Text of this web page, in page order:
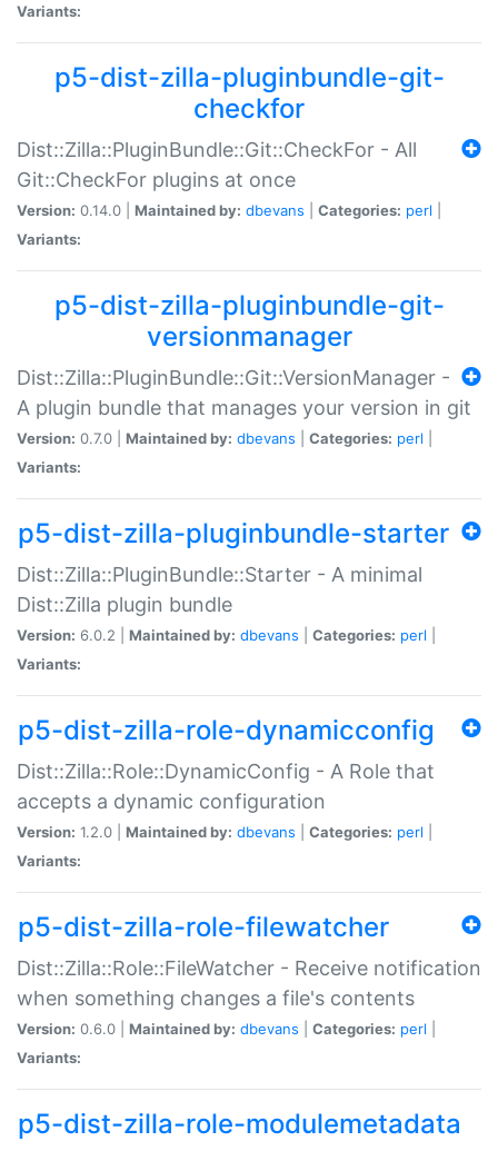
Variants:
p5-dist-zilla-pluginbundle-git-
checkfor
Dist::Zilla::PluginBundle::Git::CheckFor - All
Git::CheckFor plugins at once
Version: 0.14.0 | Maintained by: dbevans Categories: perl
Variants:
p5-dist-zilla-pluginbundle-git-
versionmanager
Dist::Zilla::PluginBundle::Git::VersionManager -
A plugin bundle that manages your version in git
Version: 0.7.0 | Maintained by: dbevans Categories: perl
Variants:
p5-dist-zilla-pluginbundle-starter
Dist::Zilla::PluginBundle::Starter - A minimal
Dist::Zilla plugin bundle
Version: 6.0.2 | Maintained by: dbevans Categories: perl
Variants:
p5-dist-zilla-role-dynamicconfig
Dist::Zilla::Role::DynamicConfig - A Role that
accepts a dynamic configuration
Version: 1.2.0 | Maintained by: dbevans Categories: perl
Variants:
p5-dist-zilla-role-filewatcher
Dist::Zilla::Role::FileWatcher - Receive notification
when something changes a file's contents
Version: 0.6.0 | Maintained by: dbevans Categories: perl
Variants:
p5-dist-zilla-role-modulemetadata